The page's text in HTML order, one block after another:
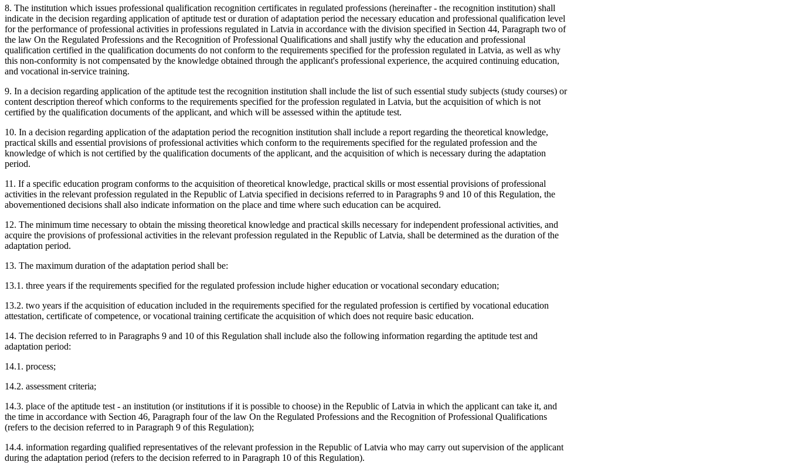
8. The institution which issues professional qualification recognition certificates in regulated professions (hereinafter - the recognition institution) shall
indicate in the decision regarding application of aptitude test or duration of adaptation period the necessary education and professional qualification level
for the performance of professional activities in professions regulated in Latvia in accordance with the division specified in Section 44, Paragraph two of
the law On the Regulated Professions and the Recognition of Professional Qualifications and shall justify why the education and professional
qualification certified in the qualification documents do not conform to the requirements specified for the profession regulated in Latvia, as well as why
this non-conformity is not compensated by the knowledge obtained through the applicant's professional experience, the acquired continuing education,
and vocational in-service training.
9. In a decision regarding application of the aptitude test the recognition institution shall include the list of such essential study subjects (study courses) or
content description thereof which conforms to the requirements specified for the profession regulated in Latvia, but the acquisition of which is not
certified by the qualification documents of the applicant, and which will be assessed within the aptitude test.
10. In a decision regarding application of the adaptation period the recognition institution shall include a report regarding the theoretical knowledge,
practical skills and essential provisions of professional activities which conform to the requirements specified for the regulated profession and the
knowledge of which is not certified by the qualification documents of the applicant, and the acquisition of which is necessary during the adaptation
period.
11. If a specific education program conforms to the acquisition of theoretical knowledge, practical skills or most essential provisions of professional
activities in the relevant profession regulated in the Republic of Latvia specified in decisions referred to in Paragraphs 9 and 10 of this Regulation, the
abovementioned decisions shall also indicate information on the place and time where such education can be acquired.
12. The minimum time necessary to obtain the missing theoretical knowledge and practical skills necessary for independent professional activities, and
acquire the provisions of professional activities in the relevant profession regulated in the Republic of Latvia, shall be determined as the duration of the
adaptation period.
13. The maximum duration of the adaptation period shall be:
13.1. three years if the requirements specified for the regulated profession include higher education or vocational secondary education;
13.2. two years if the acquisition of education included in the requirements specified for the regulated profession is certified by vocational education
attestation, certificate of competence, or vocational training certificate the acquisition of which does not require basic education.
14. The decision referred to in Paragraphs 9 and 10 of this Regulation shall include also the following information regarding the aptitude test and
adaptation period:
14.1. process;
14.2. assessment criteria;
14.3. place of the aptitude test - an institution (or institutions if it is possible to choose) in the Republic of Latvia in which the applicant can take it, and
the time in accordance with Section 46, Paragraph four of the law On the Regulated Professions and the Recognition of Professional Qualifications
(refers to the decision referred to in Paragraph 9 of this Regulation);
14.4. information regarding qualified representatives of the relevant profession in the Republic of Latvia who may carry out supervision of the applicant
during the adaptation period (refers to the decision referred to in Paragraph 10 of this Regulation).